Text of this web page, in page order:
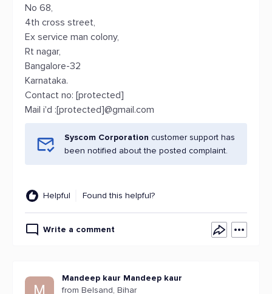
No 68,
4th cross street,
Ex service man colony,
Rt nagar,
Bangalore-32
Karnataka.
Contact no: [protected]
Mail i'd :[protected]@gmail.com
Syscom Corporation customer support has
been notified about the posted complaint.
Helpful Found this helpful?
Write a comment
Mandeep kaur Mandeep kaur
from Belsand, Bihar